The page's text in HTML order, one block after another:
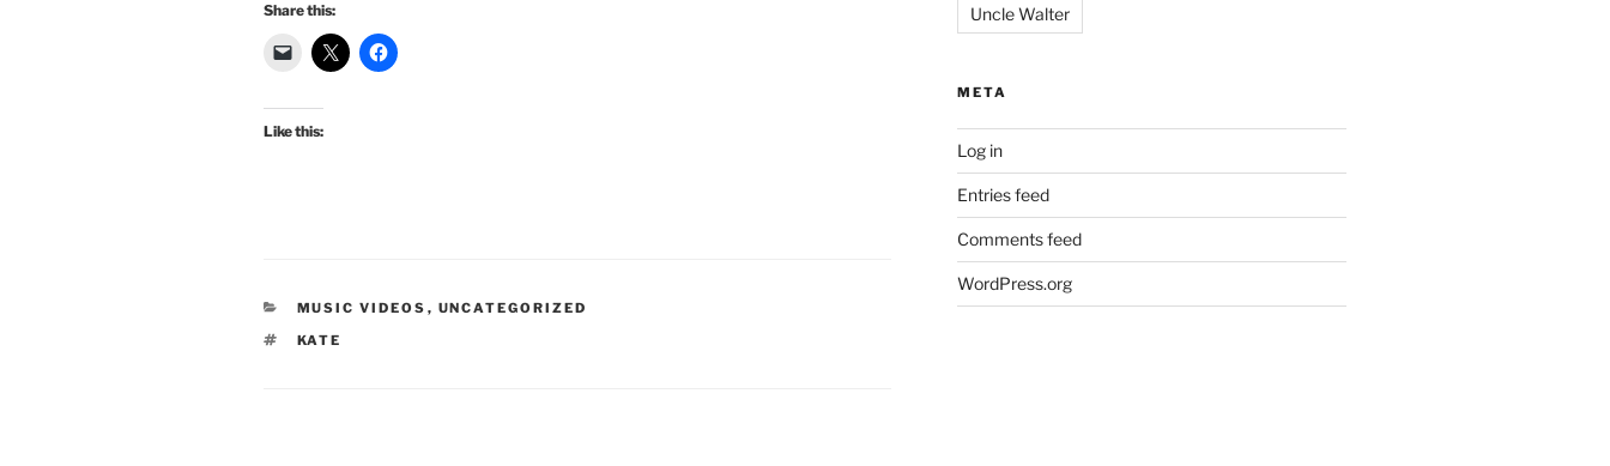
Share this:
Like this:
CATEGORIES
MUSIC VIDEOS , UNCATEGORIZED
TAGS
KATE
Uncle Walter
META
Log in
Entries feed
Comments feed
WordPress.org